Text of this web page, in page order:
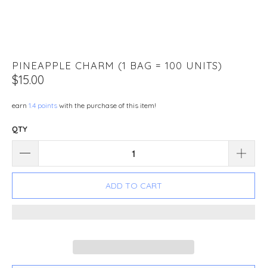
PINEAPPLE CHARM (1 BAG = 100 UNITS)
$15.00
earn 1.4 points with the purchase of this item!
QTY
ADD TO CART